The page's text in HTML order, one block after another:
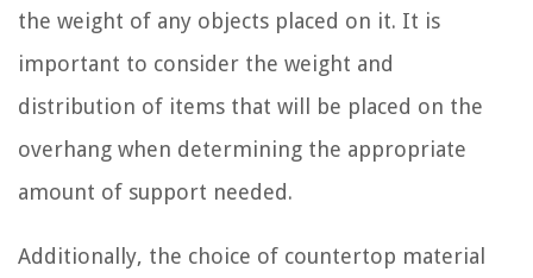
the weight of any objects placed on it. It is
important to consider the weight and
distribution of items that will be placed on the
overhang when determining the appropriate
amount of support needed.
Additionally, the choice of countertop material